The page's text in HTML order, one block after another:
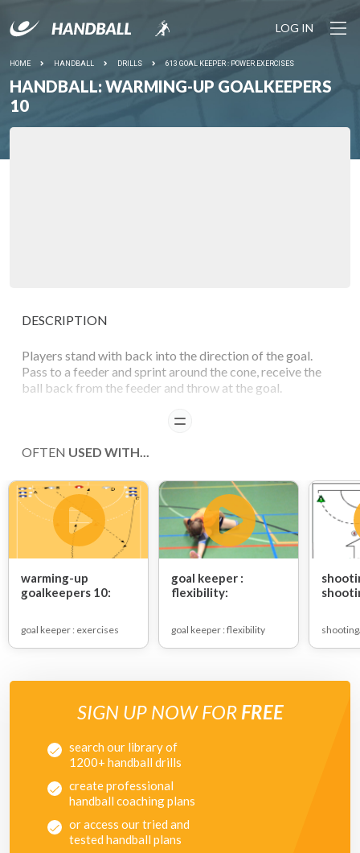
LOG IN
HOME HANDBALL DRILLS 613 GOAL KEEPER : POWER EXERCISES
HANDBALL: WARMING-UP GOALKEEPERS
10
DESCRIPTION
Players stand with back into the direction of the goal.
Pass to a feeder and sprint around the cone, receive the
ball back from the feeder and throw at the goal.
Series of shots
- high
- half high
- knee height
- low
- bounce balls
READ
OFTEN USED WITH...
warming-up
goalkeepers 10:
goal keeper : exercises
goal keeper :
flexibility:
goal keeper : flexibility
SIGN UP NOW FOR FREE
search our library of
1200+ handball drills
create professional
handball coaching plans
or access our tried and
tested handball plans